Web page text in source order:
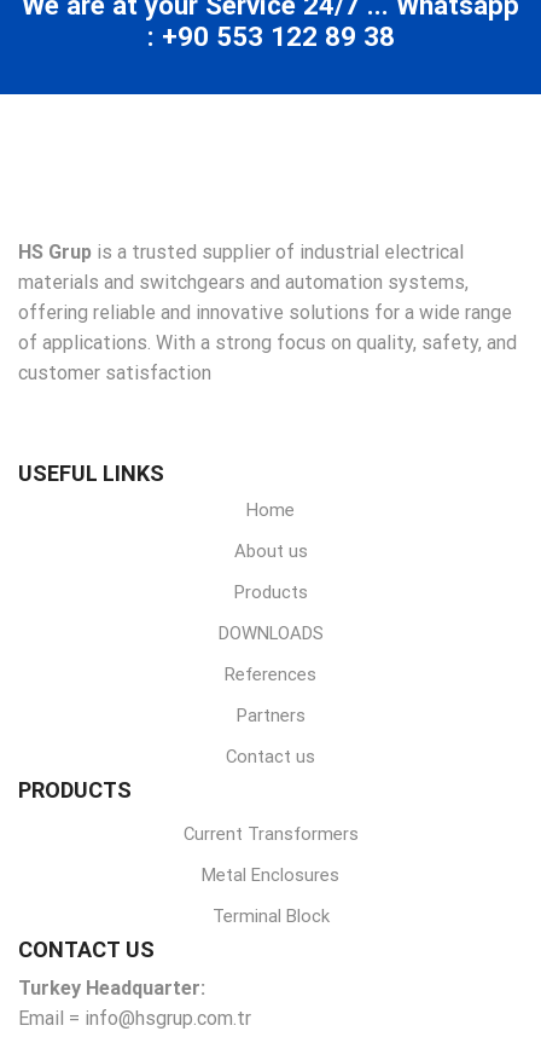
: +90 553 122 89 38
HS Grup is a trusted supplier of industrial electrical
materials and switchgears and automation systems,
offering reliable and innovative solutions for a wide range
of applications. With a strong focus on quality, safety, and
customer satisfaction
USEFUL LINKS
Home
About us
Products
DOWNLOADS
References
Partners
Contact us
PRODUCTS
Current Transformers
Metal Enclosures
Terminal Block
CONTACT US
Turkey Headquarter:
Email = info@hsgrup.com.tr